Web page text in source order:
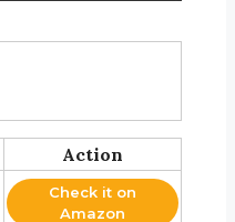
Action
Check it on
Amazon